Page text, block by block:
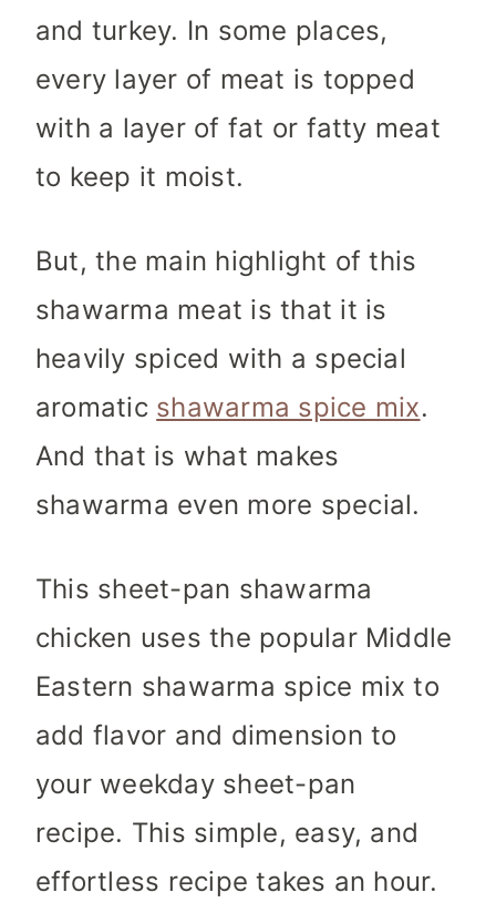
and turkey. In some places,
every layer of meat is topped
with a layer of fat or fatty meat
to keep it moist.
But, the main highlight of this
shawarma meat is that it is
heavily spiced with a special
aromatic shawarma spice mix.
And that is what makes
shawarma even more special.
This sheet-pan shawarma
chicken uses the popular Middle
Eastern shawarma spice mix to
add flavor and dimension to
your weekday sheet-pan
recipe. This simple, easy, and
effortless recipe takes an hour.